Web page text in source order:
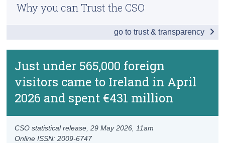
Trust & Transparency
Just under 565,000 foreign
visitors came to Ireland in April
2026 and spent €431 million
Online ISSN: 2009-6747
CSO statistical release,29 May 2026 , 11am
Previous Releases
Why you can Trust the CSO
go to trust & transparency